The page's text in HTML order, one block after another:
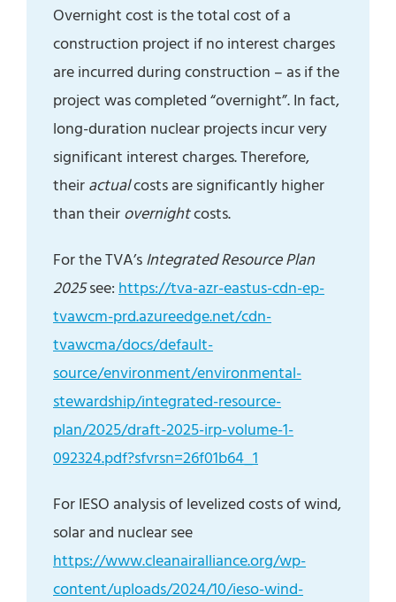
Overnight cost is the total cost of a
construction project if no interest charges
are incurred during construction – as if the
project was completed “overnight”. In fact,
long-duration nuclear projects incur very
significant interest charges. Therefore,
theiractualcosts are significantly higher
than theirovernightcosts.
For the TVA’sIntegrated Resource Plan
2025see: https://tva-azr-eastus-cdn-ep-
tvawcm-prd.azureedge.net/cdn-
tvawcma/docs/default-
source/environment/environmental-
stewardship/integrated-resource-
plan/2025/draft-2025-irp-volume-1-
092324.pdf?sfvrsn=26f01b64_1
For IESO analysis of levelized costs of wind,
solar and nuclear see
https://www.cleanairalliance.org/wp-
content/uploads/2024/10/ieso-wind-